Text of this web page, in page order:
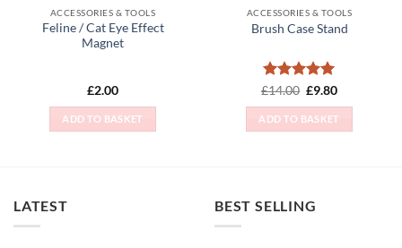
ACCESSORIES & TOOLS
Feline / Cat Eye Effect
Magnet
£2.00
ADD TO BASKET
ACCESSORIES & TOOLS
Brush Case Stand
Rated 5
out of 5
£14.00 Original
was:
£14.00.
£9.80Current
is:
ADD TO BASKET
LATEST BEST SELLING